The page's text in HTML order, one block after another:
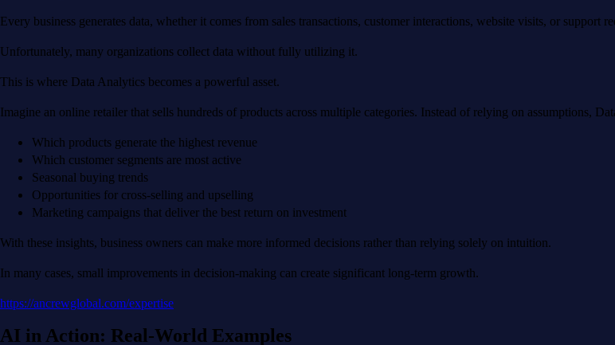
Every business generates data, whether it comes from sales transactions, customer interactions, website visits, or support
Unfortunately, many organizations collect data without fully utilizing it.
This is where Data Analytics becomes a powerful asset.
Imagine an online retailer that sells hundreds of products across multiple categories. Instead of relying on assumptions,
Which products generate the highest revenue
Which customer segments are most active
Seasonal buying trends
Opportunities for cross-selling and upselling
Marketing campaigns that deliver the best return on investment
With these insights, business owners can make more informed decisions rather than relying solely on intuition.
In many cases, small improvements in decision-making can create significant long-term growth.
https://ancrewglobal.com/expertise
AI in Action: Real-World Examples